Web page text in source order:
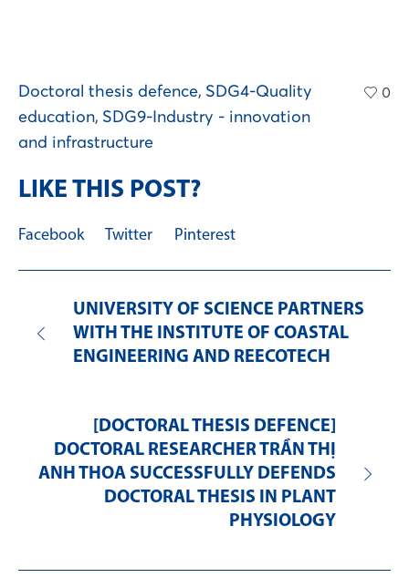
Doctoral thesis defence, SDG4-Quality
education, SDG9-Industry - innovation
and infrastructure
0
LIKE THIS POST?
Facebook Twitter Pinterest
UNIVERSITY OF SCIENCE PARTNERS
WITH THE INSTITUTE OF COASTAL
ENGINEERING AND REECOTECH
[DOCTORAL THESIS DEFENCE]
DOCTORAL RESEARCHER TRẦN THỊ
ANH THOA SUCCESSFULLY DEFENDS
DOCTORAL THESIS IN PLANT
PHYSIOLOGY